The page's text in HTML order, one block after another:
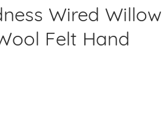
Wired Willow
Felt Hand